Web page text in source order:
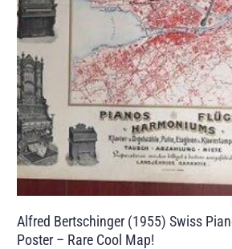
Alfred Bertschinger (1955) Swiss
Poster – Rare Cool Map!